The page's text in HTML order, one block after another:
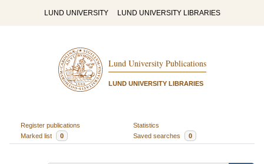
LUND UNIVERSITY LUND UNIVERSITY LIBRARIES
Lund University Publications
LUND UNIVERSITY LIBRARIES
Register publications
Statistics
Marked list
0 Saved searches 0